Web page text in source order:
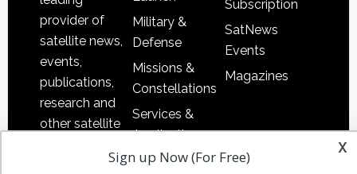
provider of
satellite news,
events,
publications,
research and
other satellite
information in
Military &
Defense
Missions &
Constellations
Services &
Applications
Software
Subscription
SatNews
Events
Magazines
x
Sign up Now (For Free)